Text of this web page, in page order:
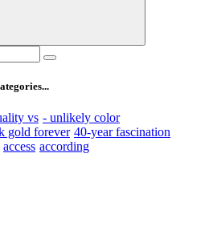
vs - unlikely color
gold forever 40-year fascination
access according